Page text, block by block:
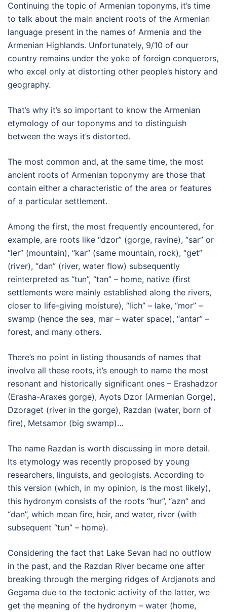
Continuing the topic of Armenian toponyms, it’s time
to talk about the main ancient roots of the Armenian
language present in the names of Armenia and the
Armenian Highlands. Unfortunately, 9/10 of our
country remains under the yoke of foreign conquerors,
who excel only at distorting other people’s history and
geography.
That’s why it’s so important to know the Armenian
etymology of our toponyms and to distinguish
between the ways it’s distorted.
The most common and, at the same time, the most
ancient roots of Armenian toponymy are those that
contain either a characteristic of the area or features
of a particular settlement.
Among the first, the most frequently encountered, for
example, are roots like “dzor” (gorge, ravine), “sar” or
“ler” (mountain), “kar” (same mountain, rock), “get”
(river), “dan” (river, water flow) subsequently
reinterpreted as “tun”, “tan” – home, native (first
settlements were mainly established along the rivers,
closer to life-giving moisture), “lich” – lake, “mor” –
swamp (hence the sea, mar – water space), “antar” –
forest, and many others.
There’s no point in listing thousands of names that
involve all these roots, it’s enough to name the most
resonant and historically significant ones – Erashadzor
(Erasha-Araxes gorge), Ayots Dzor (Armenian Gorge),
Dzoraget (river in the gorge), Razdan (water, born of
fire), Metsamor (big swamp)…
The name Razdan is worth discussing in more detail.
Its etymology was recently proposed by young
researchers, linguists, and geologists. According to
this version (which, in my opinion, is the most likely),
this hydronym consists of the roots “hur”, “azn” and
“dan”, which mean fire, heir, and water, river (with
subsequent “tun” – home).
Considering the fact that Lake Sevan had no outflow
in the past, and the Razdan River became one after
breaking through the merging ridges of Ardjanots and
Gegama due to the tectonic activity of the latter, we
get the meaning of the hydronym – water (home,